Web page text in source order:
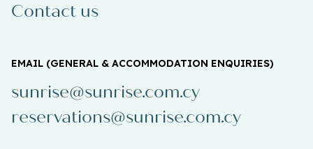
Contact us
EMAIL (GENERAL & ACCOMMODATION ENQUIRIES)
sunrise@sunrise.com.cy
reservations@sunrise.com.cy